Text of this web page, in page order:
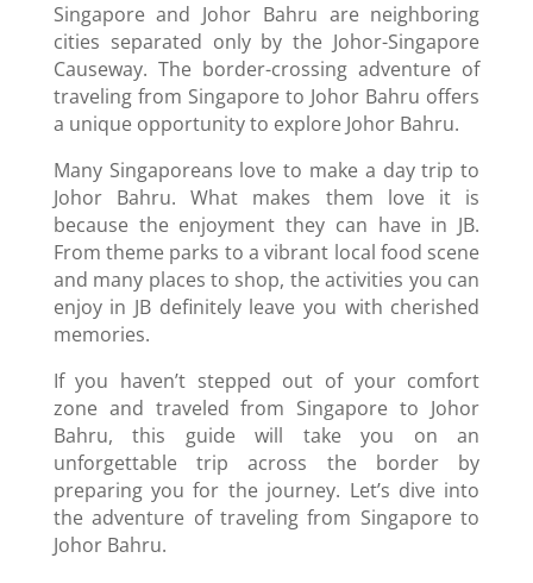
Singapore and Johor Bahru are neighboring
cities separated only by the Johor-Singapore
Causeway. The border-crossing adventure of
traveling from Singapore to Johor Bahru offers
a unique opportunity to explore Johor Bahru.
Many Singaporeans love to make a day trip to
Johor Bahru. What makes them love it is
because the enjoyment they can have in JB.
From theme parks to a vibrant local food scene
and many places to shop, the activities you can
enjoy in JB definitely leave you with cherished
memories.
If you haven’t stepped out of your comfort
zone and traveled from Singapore to Johor
Bahru, this guide will take you on an
unforgettable trip across the border by
preparing you for the journey. Let’s dive into
the adventure of traveling from Singapore to
Johor Bahru.